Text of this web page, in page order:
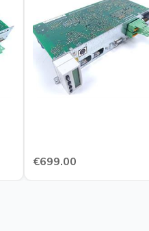
€699.00